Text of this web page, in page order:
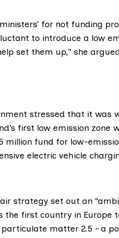
for not funding
to introduce a low
set them up,” she
stressed that it was
first low emission zone
million fund for low-
electric vehicle
air strategy set out an
the first country in Europe
matter 2.5 – a